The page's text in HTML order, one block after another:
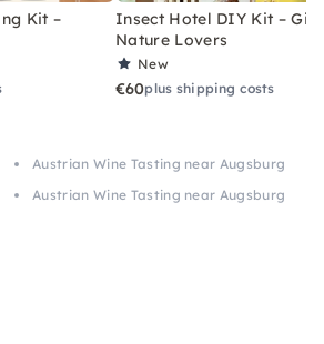
Kit –
Insect Hotel DIY Kit –
Nature Lovers
New
€60plus shipping costs
Austrian Wine Tasting near Augsburg
Austrian Wine Tasting near Augsburg